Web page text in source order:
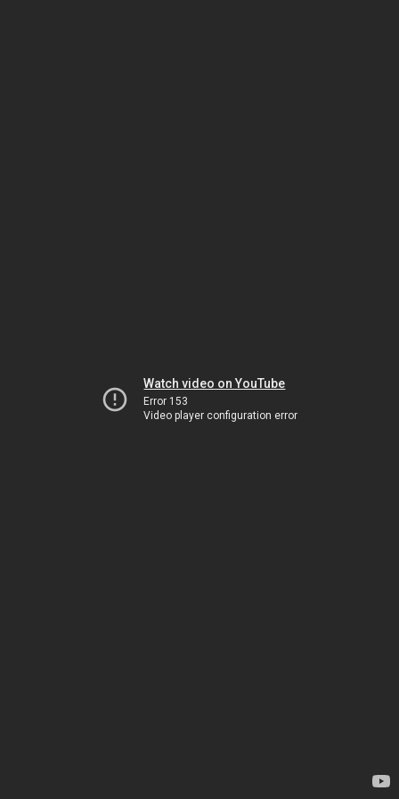
Watch video on YouTube
Error 153
Video player configuration error